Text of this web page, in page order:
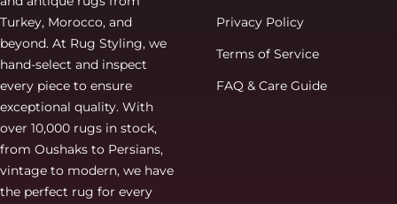
Turkey, Morocco, and
beyond. At Rug Styling, we
hand-select and inspect
every piece to ensure
exceptional quality. With
over 10,000 rugs in stock,
from Oushaks to Persians,
vintage to modern, we have
the perfect rug for every
Privacy Policy
Terms of Service
FAQ & Care Guide